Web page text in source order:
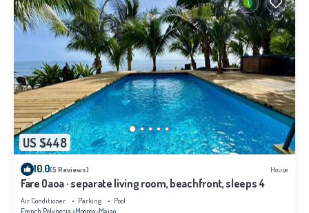
US $448
10.0(5 Reviews) House
Fare Oaoa · separate living room, beachfront, sleeps 4
Air Conditioner Parking
Pool